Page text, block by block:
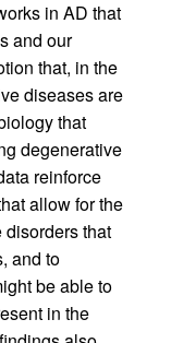
in AD that
and our
that, in the
diseases are
that
degenerative
reinforce
allow for the
that
and to
be able to
in the